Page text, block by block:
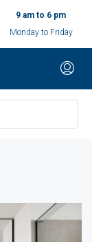
9 am to 6 pm
Monday to Friday